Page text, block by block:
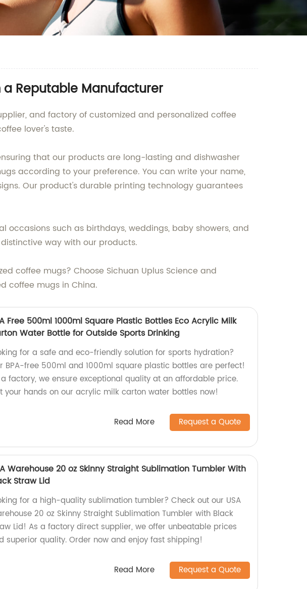
a Reputable Manufacturer
and factory of customized and personalized coffee
lover's taste.
that our products are long-lasting and dishwasher
according to your preference. You can write your name,
Our product's durable printing technology guarantees
such as birthdays, weddings, baby showers, and
way with our products.
coffee mugs? Choose Sichuan Uplus Science and
coffee mugs in China.
Free 500ml 1000ml Square Plastic Bottles Eco Acrylic Milk
Water Bottle for Outside Sports Drinking
for a safe and eco-friendly solution for sports hydration?
BPA-free 500ml and 1000ml square plastic bottles are perfect!
factory, we ensure exceptional quality at an affordable price.
your hands on our acrylic milk carton water bottles now!
Read More Request a Quote
Warehouse 20 oz Skinny Straight Sublimation Tumbler With
Straw Lid
for a high-quality sublimation tumbler? Check out our USA
20 oz Skinny Straight Sublimation Tumbler with Black
Lid! As a factory direct supplier, we offer unbeatable prices
superior quality. Order now and enjoy fast shipping!
Read More Request a Quote